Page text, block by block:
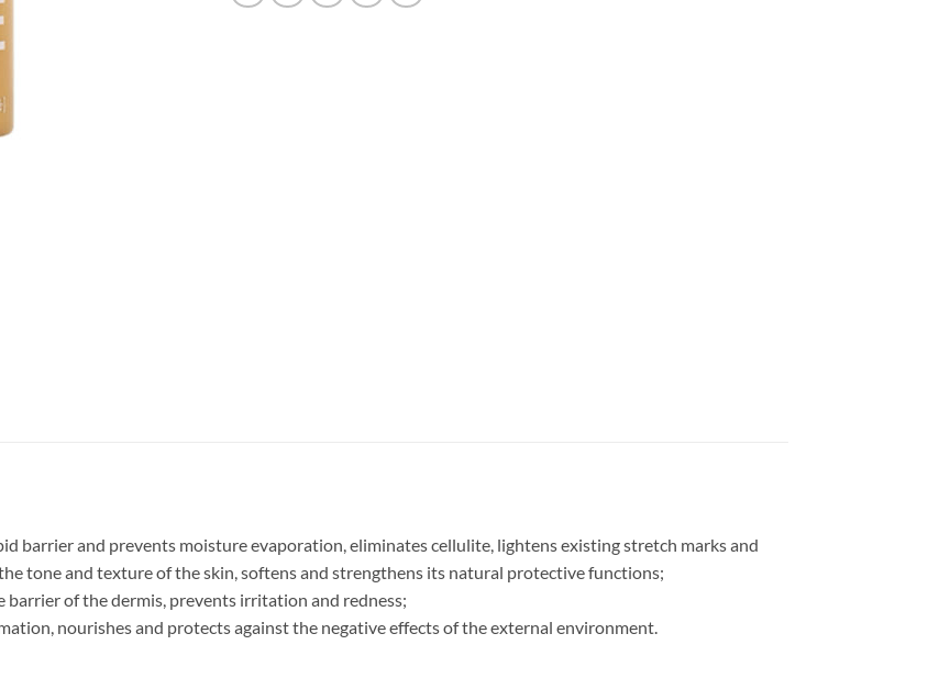
barrier and prevents moisture evaporation, eliminates cellulite, lightens existing stretch marks and
tone and texture of the skin, softens and strengthens its natural protective functions;
of the dermis, prevents irritation and redness;
nourishes and protects against the negative effects of the external environment.